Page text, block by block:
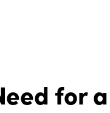
for a